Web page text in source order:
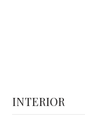
INTERIOR